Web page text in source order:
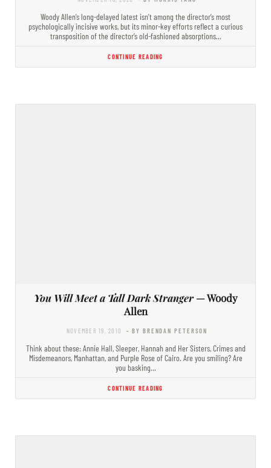
Woody Allen’s long-delayed latest isn’t among the director’s most
psychologically incisive works, but its minor-key efforts reflect a curious
transposition of the director’s old-fashioned absorptions…
CONTINUE READING
You Will Meet a Tall Dark Stranger— Woody
Allen
NOVEMBER 19, 2010 - BY BRENDAN PETERSON
Think about these: Annie Hall, Sleeper, Hannah and Her Sisters, Crimes and
Misdemeanors, Manhattan, and Purple Rose of Cairo. Are you smiling? Are
you basking…
CONTINUE READING